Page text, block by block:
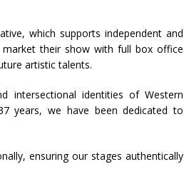
which supports independent and
their show with full box office
artistic talents.
intersectional identities of Western
years, we have been dedicated to
ensuring our stages authentically